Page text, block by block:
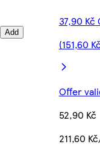
Add
37,90
(151,60
Offer
52,90 Kč
211,60